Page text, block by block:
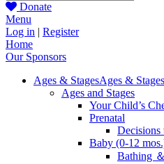
Donate
Menu
Log in | Register
Home
Our Sponsors
Ages & StagesAges & Stages
Ages and Stages
Your Child’s
Prenatal
Decisions
Baby (0-12
Bathing